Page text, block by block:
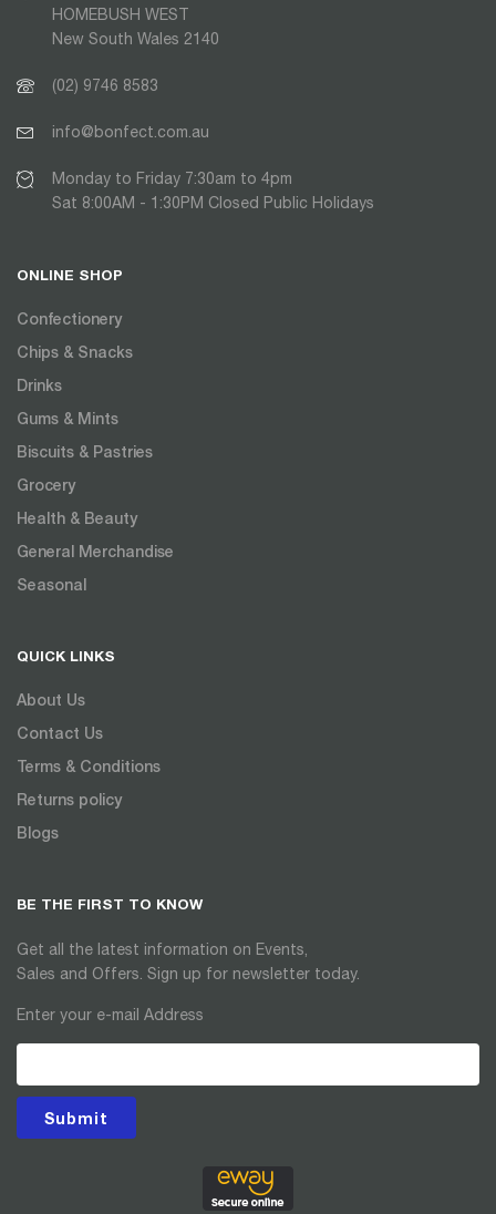
HOMEBUSH WEST
New South Wales 2140
(02) 9746 8583
info@bonfect.com.au
Monday to Friday 7:30am to 4pm
Sat 8:00AM - 1:30PM Closed Public Holidays
ONLINE SHOP
Confectionery
Chips & Snacks
Drinks
Gums & Mints
Biscuits & Pastries
Grocery
Health & Beauty
General Merchandise
Seasonal
QUICK LINKS
About Us
Contact Us
Terms & Conditions
Returns policy
Blogs
BE THE FIRST TO KNOW
Get all the latest information on Events,
Sales and Offers. Sign up for newsletter today.
Enter your e-mail Address
Submit